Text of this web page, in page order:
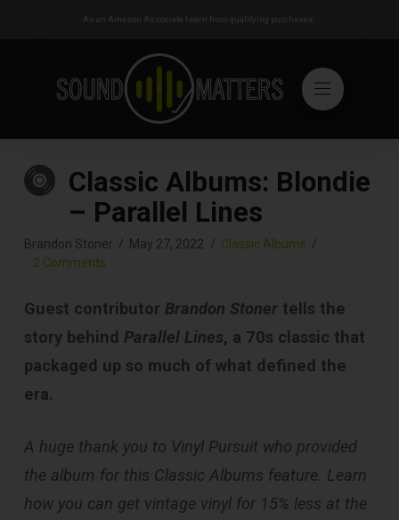
As an Amazon Associate I earn from qualifying purchases.
Classic Albums: Blondie
– Parallel Lines
Brandon Stoner May 27, 2022
Classic Albums
2 Comments
Guest contributor Brandon Stonertells the
story behind Parallel Lines, a 70s classic that
packaged up so much of what defined the
era.
A huge thank you to Vinyl Pursuit who provided
the album for this Classic Albums feature. Learn
how you can get vintage vinyl for 15% less at the